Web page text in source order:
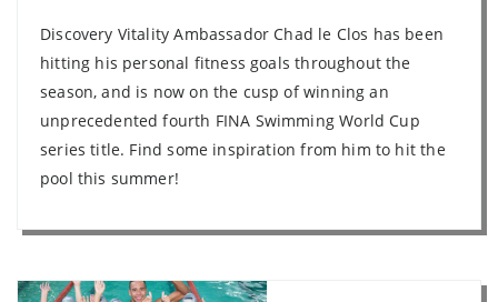
Discovery Vitality Ambassador Chad le Clos has been
hitting his personal fitness goals throughout the
season, and is now on the cusp of winning an
unprecedented fourth FINA Swimming World Cup
series title. Find some inspiration from him to hit the
pool this summer!